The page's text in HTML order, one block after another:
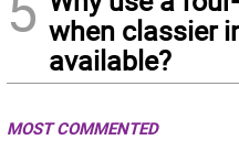
when classier
available?
MOST COMMENTED